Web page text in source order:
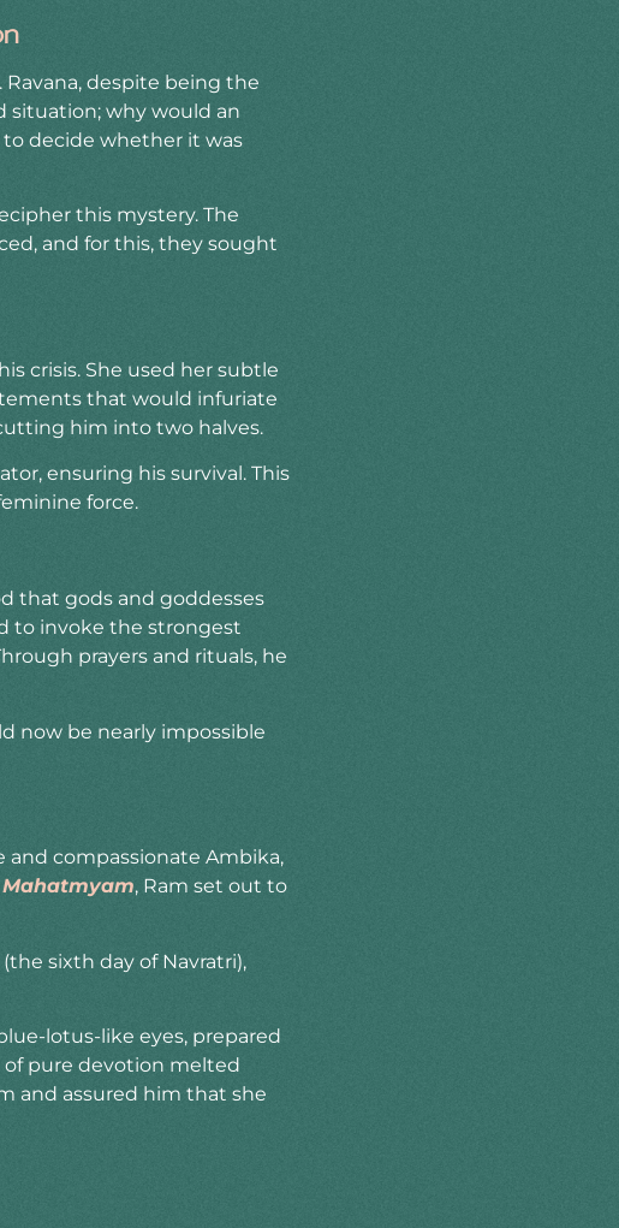
despite being the
situation; why would an
to decide whether it was
this mystery. The
and for this, they sought
crisis. She used her subtle
that would infuriate
him into two halves.
ensuring his survival. This
force.
that gods and goddesses
to invoke the strongest
prayers and rituals, he
now be nearly impossible
and compassionate Ambika,
, Ram set out to
sixth day of Navratri),
lotus-like eyes, prepared
of pure devotion melted
and assured him that she